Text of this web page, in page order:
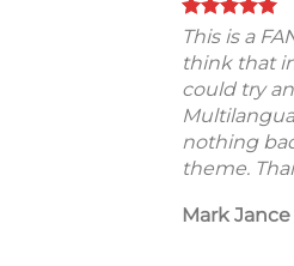
This is a
think that
could try
nothing
theme.
Mark Jance